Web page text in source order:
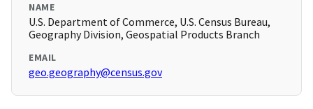
NAME
U.S. Department of Commerce, U.S. Census Bureau,
Geography Division, Geospatial Products Branch
EMAIL
geo.geography@census.gov